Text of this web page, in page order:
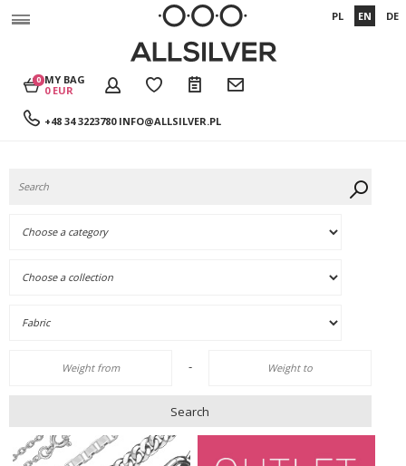
+48 34 3223780 INFO@ALLSILVER.PL
MY BAG
0 EUR
0
PL EN DE
-
Search